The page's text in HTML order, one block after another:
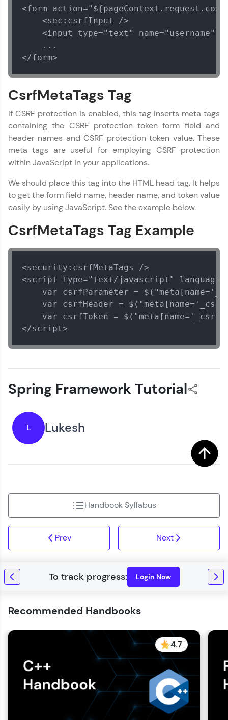
<form
    <sec:csrfInput />
<input type="text" name="username" /
    ...
</form>
CsrfMetaTags Tag
If CSRF protection is enabled, this tag inserts meta tags
containing the CSRF protection token form field and
header names and CSRF protection token value. These
meta tags are useful for employing CSRF protection
within JavaScript in your applications.
We should place this tag into the HTML head tag. It helps
to get the form field name, header name, and token value
easily by using JavaScript. See the example below.
CsrfMetaTags Tag Example
<security:csrfMetaTags />
<script type="text/javascript"
var csrfParameter =
var csrfHeader =
var csrfToken =
</script>
Spring Framework Tutorial
L Lukesh
Prev
Handbook Syllabus
Next
Login Now
Recommended Handbooks
4.7